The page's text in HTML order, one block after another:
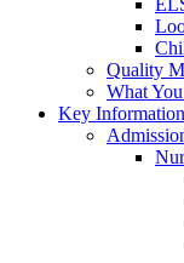
Quality
What
Key Information